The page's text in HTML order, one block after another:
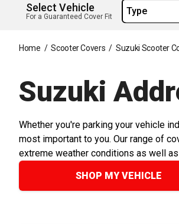
Select Vehicle
For a Guaranteed Cover Fit Type
Home / Scooter Covers / Suzuki Scooter
Suzuki
Whether you're parking your vehicle
most important to you. Our range of
extreme weather conditions as well
SHOP MY VEHICLE